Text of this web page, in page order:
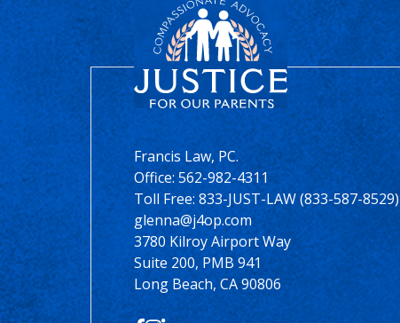
Francis Law, PC.
Office:562-982-4311
Toll Free: 833-JUST-LAW (833-587-8529)
glenna@j4op.com
3780 Kilroy Airport Way
Suite 200, PMB 941
Long Beach, CA 90806